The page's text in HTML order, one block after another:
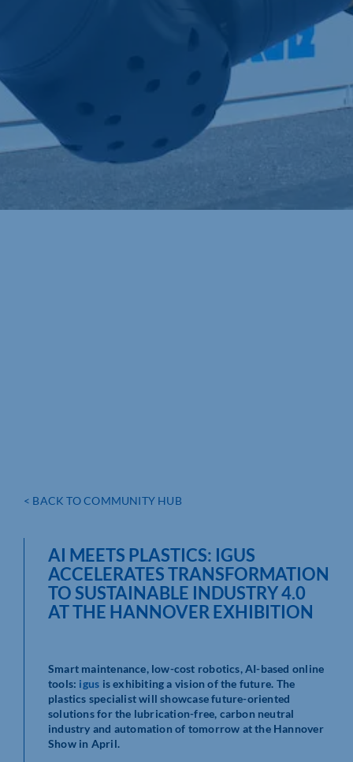
< BACK TO COMMUNITY HUB
AI MEETS PLASTICS: IGUS
ACCELERATES TRANSFORMATION
TO SUSTAINABLE INDUSTRY 4.0
AT THE HANNOVER EXHIBITION
Smart maintenance, low-cost robotics, AI-based online
tools: igus is exhibiting a vision of the future. The
plastics specialist will showcase future-oriented
solutions for the lubrication-free, carbon neutral
industry and automation of tomorrow at the Hannover
Show in April.